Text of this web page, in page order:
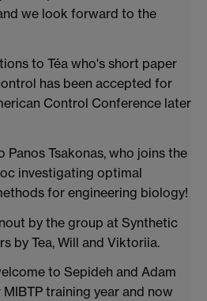
we look forward to the
to Téa who's short paper
has been accepted for
Control Conference later
Panos Tsakonas, who joins the
investigating optimal
for engineering biology!
by the group at Synthetic
by Tea, Will and Viktoriia.
to Sepideh and Adam
training year and now